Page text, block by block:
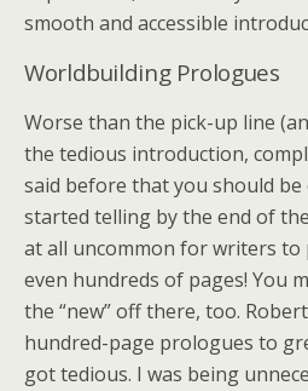
smooth and accessible
Worldbuilding Prologues
Worse than the pick-up line
the tedious introduction,
said before that you should
started telling by the end of
at all uncommon for writers
even hundreds of pages! You
the “new” off there, too.
hundred-page prologues to
got tedious. I was being